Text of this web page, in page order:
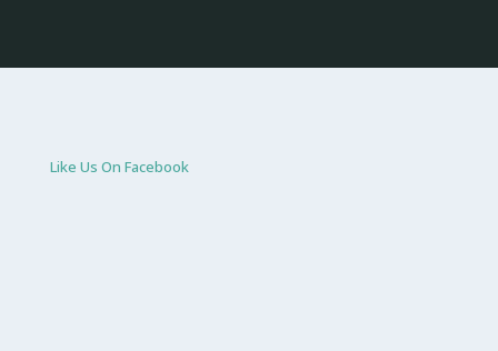
Like Us On Facebook